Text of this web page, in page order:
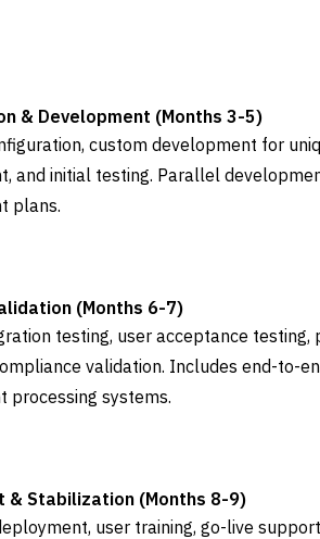
& Development (Months 3-5)
custom development for
and initial testing. Parallel
plans.
(Months 6-7)
testing, user acceptance testing,
validation. Includes end-to-
processing systems.
& Stabilization (Months 8-9)
user training, go-live